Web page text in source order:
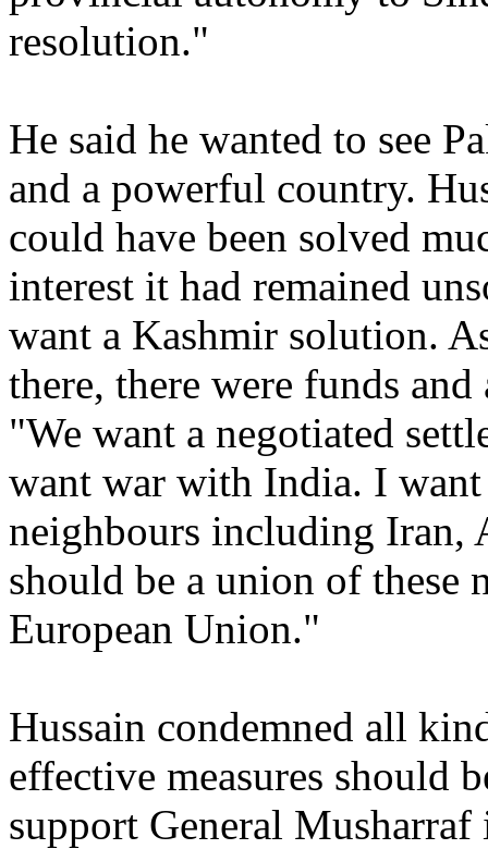
resolution."
He said he wanted to see
and a powerful country.
could have been solved
interest it had remained
want a Kashmir solution.
there, there were funds
"We want a negotiated
want war with India. I
neighbours including Iran,
should be a union of these
European Union."
Hussain condemned all
effective measures should
support General